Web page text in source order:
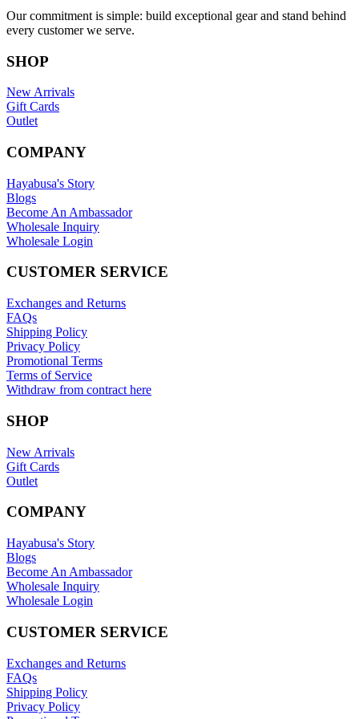
Our commitment is simple: build exceptional gear and stand behind
every customer we serve.
SHOP
New Arrivals
Gift Cards
Outlet
COMPANY
Hayabusa's Story
Blogs
Become An Ambassador
Wholesale Inquiry
Wholesale Login
CUSTOMER SERVICE
Exchanges and Returns
FAQs
Shipping Policy
Privacy Policy
Promotional Terms
Terms of Service
Withdraw from contract here
SHOP
New Arrivals
Gift Cards
Outlet
COMPANY
Hayabusa's Story
Blogs
Become An Ambassador
Wholesale Inquiry
Wholesale Login
CUSTOMER SERVICE
Exchanges and Returns
FAQs
Shipping Policy
Privacy Policy